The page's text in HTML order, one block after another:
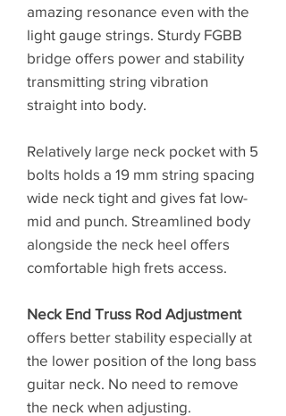
amazing resonance even with the
light gauge strings. Sturdy FGBB
bridge offers power and stability
transmitting string vibration
straight into body.
Relatively large neck pocket with 5
bolts holds a 19 mm string spacing
wide neck tight and gives fat low-
mid and punch. Streamlined body
alongside the neck heel offers
comfortable high frets access.
Neck End Truss Rod Adjustment
offers better stability especially at
the lower position of the long bass
guitar neck. No need to remove
the neck when adjusting.